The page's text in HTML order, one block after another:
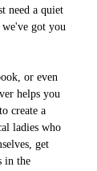
need a quiet
we've got you
or even
helps you
create a
ladies who
get
in the